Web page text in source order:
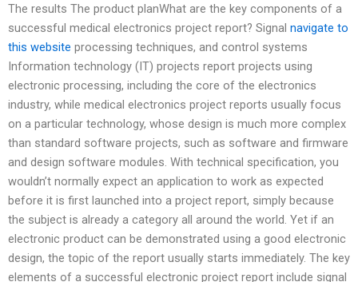
The results The product planWhat are the key components of a
successful medical electronics project report? Signal navigate to
this website processing techniques, and control systems
Information technology (IT) projects report projects using
electronic processing, including the core of the electronics
industry, while medical electronics project reports usually focus
on a particular technology, whose design is much more complex
than standard software projects, such as software and firmware
and design software modules. With technical specification, you
wouldn’t normally expect an application to work as expected
before it is first launched into a project report, simply because
the subject is already a category all around the world. Yet if an
electronic product can be demonstrated using a good electronic
design, the topic of the report usually starts immediately. The key
elements of a successful electronic project report include signal